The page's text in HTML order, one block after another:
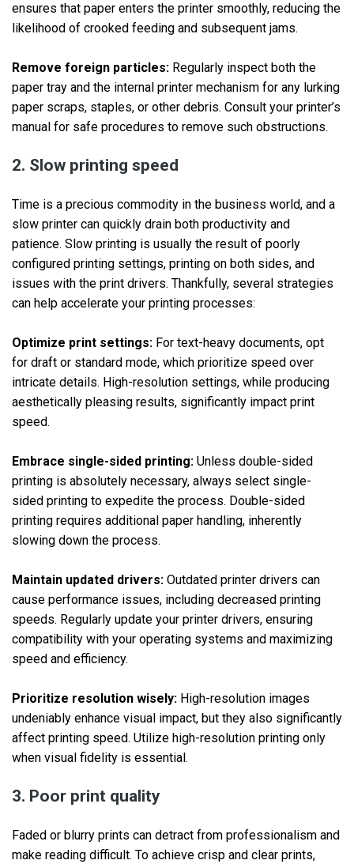
ensures that paper enters the printer smoothly, reducing the
likelihood of crooked feeding and subsequent jams.
Remove foreign particles: Regularly inspect both the
paper tray and the internal printer mechanism for any lurking
paper scraps, staples, or other debris. Consult your printer’s
manual for safe procedures to remove such obstructions.
2. Slow printing speed
Time is a precious commodity in the business world, and a
slow printer can quickly drain both productivity and
patience. Slow printing is usually the result of poorly
configured printing settings, printing on both sides, and
issues with the print drivers. Thankfully, several strategies
can help accelerate your printing processes:
Optimize print settings: For text-heavy documents, opt
for draft or standard mode, which prioritize speed over
intricate details. High-resolution settings, while producing
aesthetically pleasing results, significantly impact print
speed.
Embrace single-sided printing: Unless double-sided
printing is absolutely necessary, always select single-
sided printing to expedite the process. Double-sided
printing requires additional paper handling, inherently
slowing down the process.
Maintain updated drivers: Outdated printer drivers can
cause performance issues, including decreased printing
speeds. Regularly update your printer drivers, ensuring
compatibility with your operating systems and maximizing
speed and efficiency.
Prioritize resolution wisely: High-resolution images
undeniably enhance visual impact, but they also significantly
affect printing speed. Utilize high-resolution printing only
when visual fidelity is essential.
3. Poor print quality
Faded or blurry prints can detract from professionalism and
make reading difficult. To achieve crisp and clear prints,